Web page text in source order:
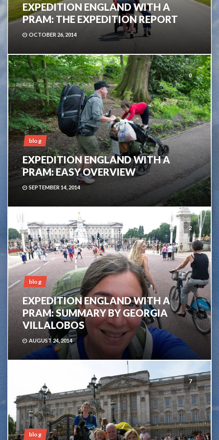
EXPEDITION ENGLAND WITH A
PRAM: THE EXPEDITION REPORT
OCTOBER 26, 2014
0
blog
EXPEDITION ENGLAND WITH A
PRAM: EASY OVERVIEW
SEPTEMBER 14, 2014
2
blog
EXPEDITION ENGLAND WITH A
PRAM: SUMMARY BY GEORGIA
VILLALOBOS
AUGUST 24, 2014
7
blog